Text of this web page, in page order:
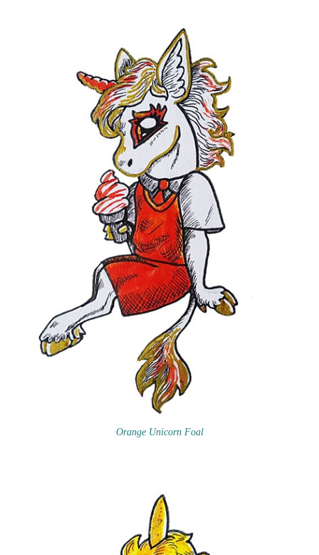
Orange Unicorn Foal